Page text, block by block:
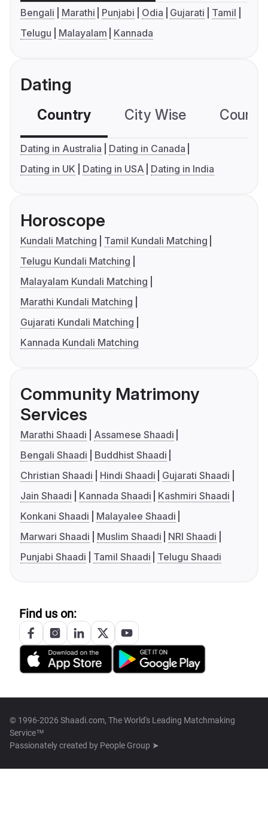
Bengali Marathi Punjabi Odia Gujarati
Tamil
Telugu
Malayalam Kannada
Dating
Country City Wise
Dating in Australia
Dating in Canada
Dating in UK
Dating in USA Dating in India
Horoscope
Kundali Matching
Tamil Kundali Matching
Telugu Kundali Matching
Malayalam Kundali Matching
Marathi Kundali Matching
Gujarati Kundali Matching
Kannada Kundali Matching
Community Matrimony
Services
Marathi Shaadi
Assamese Shaadi
Bengali Shaadi
Buddhist Shaadi
Christian Shaadi
Hindi Shaadi
Gujarati Shaadi
Jain Shaadi
Kannada Shaadi
Kashmiri Shaadi
Konkani Shaadi
Malayalee Shaadi
Marwari Shaadi
Muslim Shaadi
NRI Shaadi
Punjabi Shaadi
Tamil Shaadi Telugu Shaadi
Find us on:
© 1996-2026 Shaadi.com, The World's Leading Matchmaking
Service™
Passionately created by People Group ➤